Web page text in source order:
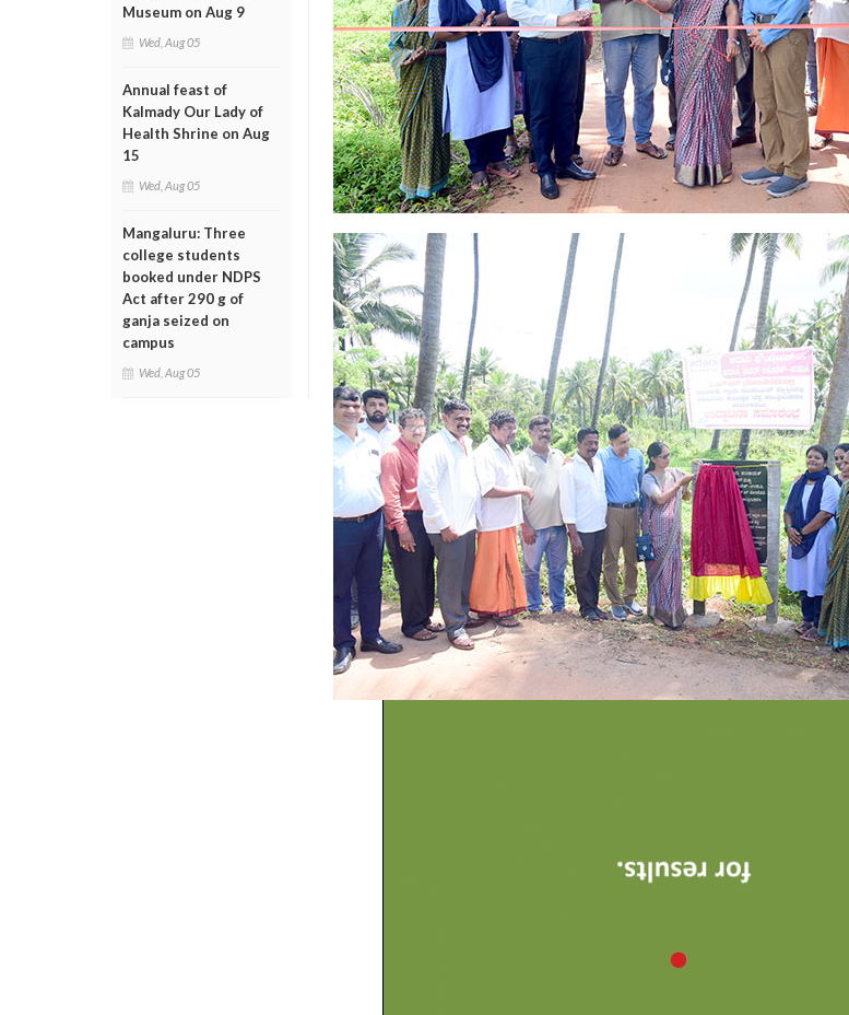
Museum on Aug 9
Wed, Aug 05
Annual feast of
Kalmady Our Lady of
Health Shrine on Aug
15
Wed, Aug 05
Mangaluru: Three
college students
booked under NDPS
Act after 290 g of
ganja seized on
campus
Wed, Aug 05